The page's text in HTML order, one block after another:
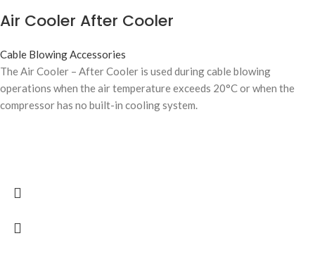
Air Cooler After Cooler
Cable Blowing Accessories
The Air Cooler – After Cooler is used during cable blowing
operations when the air temperature exceeds 20°C or when the
compressor has no built-in cooling system.